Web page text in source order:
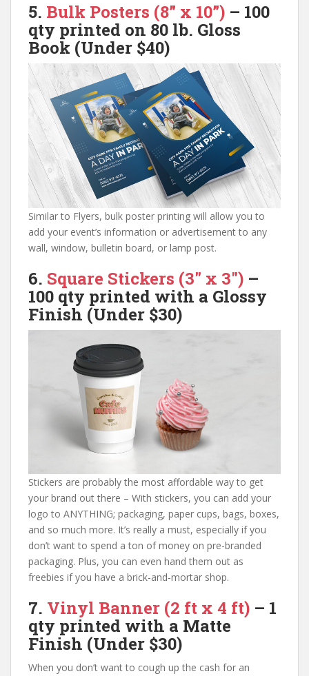
5. Bulk Posters (8” x 10”) – 100
qty printed on 80 lb. Gloss
Book (Under $40)
Similar to Flyers, bulk poster printing will allow you to
add your event’s information or advertisement to any
wall, window, bulletin board, or lamp post.
6. Square Stickers (3″ x 3″) –
100 qty printed with a Glossy
Finish (Under $30)
Stickers are probably the most affordable way to get
your brand out there – With stickers, you can add your
logo to ANYTHING; packaging, paper cups, bags, boxes,
and so much more. It’s really a must, especially if you
don’t want to spend a ton of money on pre-branded
packaging. Plus, you can even hand them out as
freebies if you have a brick-and-mortar shop.
7. Vinyl Banner (2 ft x 4 ft) – 1
qty printed with a Matte
Finish (Under $30)
When you don’t want to cough up the cash for an